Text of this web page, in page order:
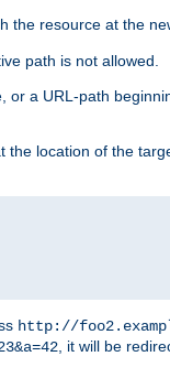
the resource at the
path is not allowed.
a URL-path
the location of the
http://
, it will be